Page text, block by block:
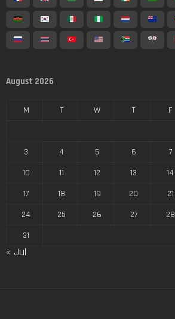
August 2026
M T W T F
3
4 5 6 7
10
11 12 13 14
17
18 19 20 21
24
25 26 27 28
31
« Jul